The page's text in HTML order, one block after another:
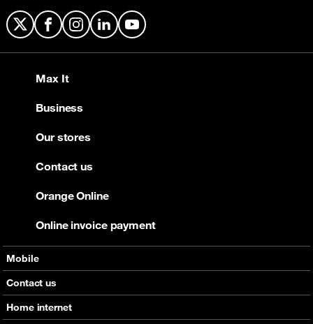
X FacebookInstagram
LinkedInYouTube
Mobile
Offers
Devices
Support
Contact us
Home internet
Max It
Business
Our stores
Contact us
Orange Online
Online invoice payment